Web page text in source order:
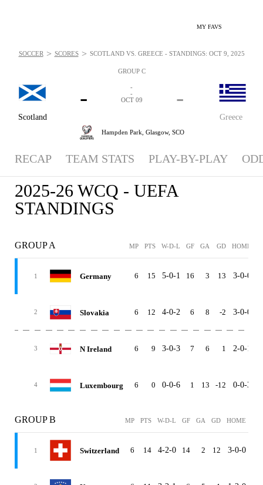
MY FAVS
GROUP C
Scotland
-
Greece
-
-
-
OCT 09
Hampden Park, Glasgow, SCO
SOCCER > SCORES > SCOTLAND VS. GREECE - STANDINGS: OCT 9, 2025
RECAP TEAM STATS PLAY-BY-PLAY
2025-26 WCQ - UEFA
STANDINGS
GROUP A MP PTS W-D-L GF GA GD HOME
1 Germany 6 15 5-0-1 16 3 13 3-0-0
2 Slovakia 6 12 4-0-2 6 8 -2 3-0-0
3 N Ireland 6 9 3-0-3 7 6 1 2-0-1
4 Luxembourg 6 0 0-0-6 1 13 -12 0-0-3
GROUP B MP PTS W-D-L GF GA GD HOME
1 Switzerland 6 14 4-2-0 14 2 12 3-0-0